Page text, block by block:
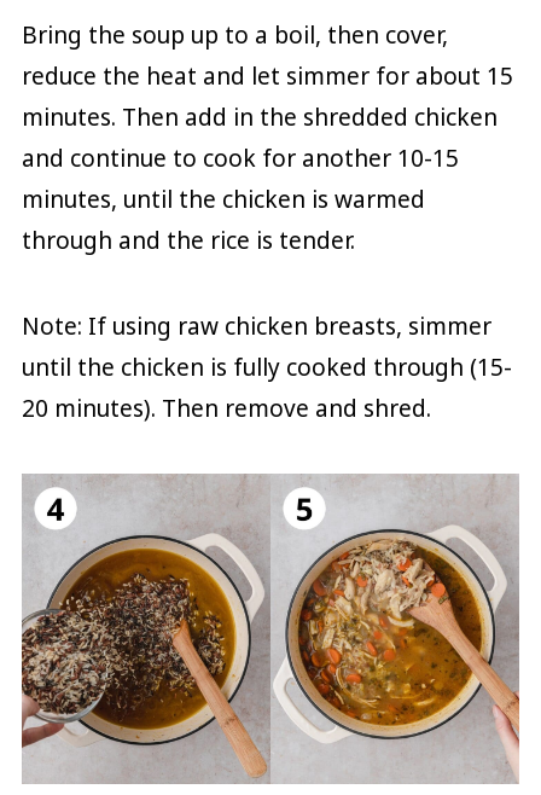
Bring the soup up to a boil, then cover,
reduce the heat and let simmer for about 15
minutes. Then add in the shredded chicken
and continue to cook for another 10-15
minutes, until the chicken is warmed
through and the rice is tender.
Note: If using raw chicken breasts, simmer
until the chicken is fully cooked through (15-
20 minutes). Then remove and shred.